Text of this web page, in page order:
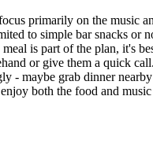
primarily on the music
to simple bar snacks or
is part of the plan, it's
or give them a quick
- maybe grab dinner
both the food and